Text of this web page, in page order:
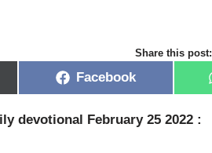
Share this post:
Facebook
devotional February 25 2022 :